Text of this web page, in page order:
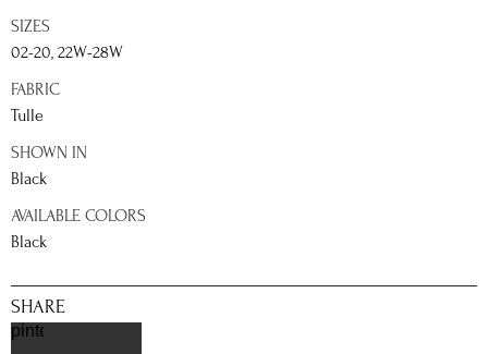
SIZES
02-20, 22W-28W
FABRIC
Tulle
SHOWN IN
Black
AVAILABLE COLORS
Black
SHARE
pinterest